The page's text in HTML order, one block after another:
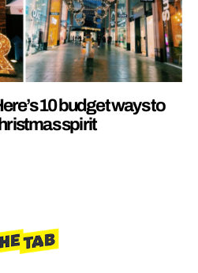
10 budget ways to
spirit